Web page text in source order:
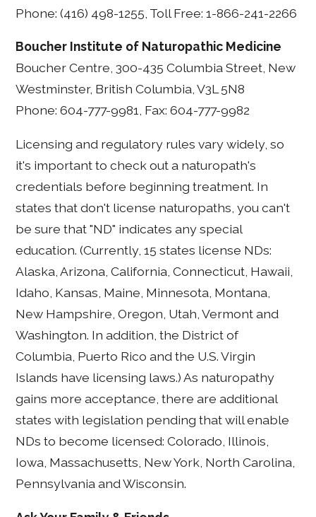
Phone: (416) 498-1255, Toll Free: 1-866-241-2266
Boucher Institute of Naturopathic Medicine
Boucher Centre, 300-435 Columbia Street, New
Westminster, British Columbia, V3L 5N8
Phone: 604-777-9981, Fax: 604-777-9982
Licensing and regulatory rules vary widely, so
it's important to check out a naturopath's
credentials before beginning treatment. In
states that don't license naturopaths, you can't
be sure that "ND" indicates any special
education. (Currently, 15 states license NDs:
Alaska, Arizona, California, Connecticut, Hawaii,
Idaho, Kansas, Maine, Minnesota, Montana,
New Hampshire, Oregon, Utah, Vermont and
Washington. In addition, the District of
Columbia, Puerto Rico and the U.S. Virgin
Islands have licensing laws.) As naturopathy
gains more acceptance, there are additional
states with legislation pending that will enable
NDs to become licensed: Colorado, Illinois,
Iowa, Massachusetts, New York, North Carolina,
Pennsylvania and Wisconsin.